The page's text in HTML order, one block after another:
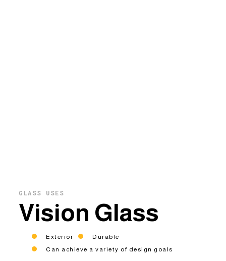
GLASS USES
Vision Glass
Exterior
Durable
Can achieve a variety of design goals